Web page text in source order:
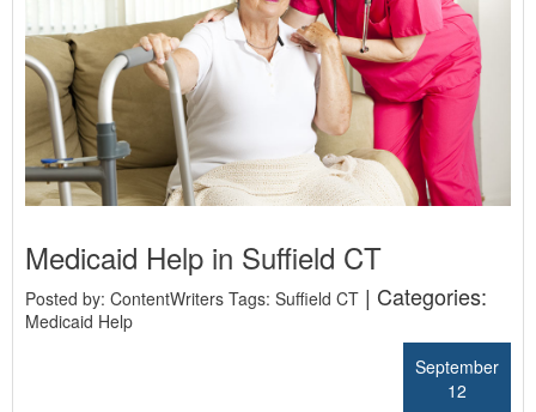
Medicaid Help in Suffield CT
Posted by: ContentWriters Tags: Suffield CT | Categories:
Medicaid Help
September
12